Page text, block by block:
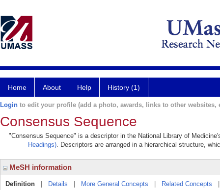
Home About Help History (1)
Login to edit your profile (add a photo, awards, links to other websites,
Consensus Sequence
"Consensus Sequence" is a descriptor in the National Library of
Headings). Descriptors are arranged in a hierarchical structure,
MeSH information
Definition Details More General Concepts Related Concepts